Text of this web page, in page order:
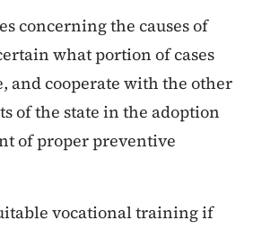
concerning the causes of
what portion of cases
and cooperate with the other
of the state in the adoption
of proper preventive
vocational training if